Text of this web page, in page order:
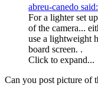
abreu-canedo said:
For a lighter set
of the camera...
use a lightweight
board screen. .
Click to expand...
Can you post picture of